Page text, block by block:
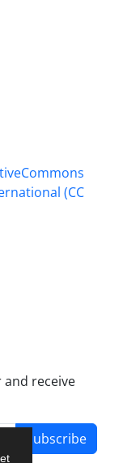
(CC
receive
Subscribe